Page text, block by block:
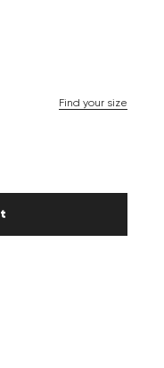
Find your size